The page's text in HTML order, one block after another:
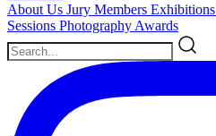
About Us Jury Members Exhibitions
Sessions Photography Awards